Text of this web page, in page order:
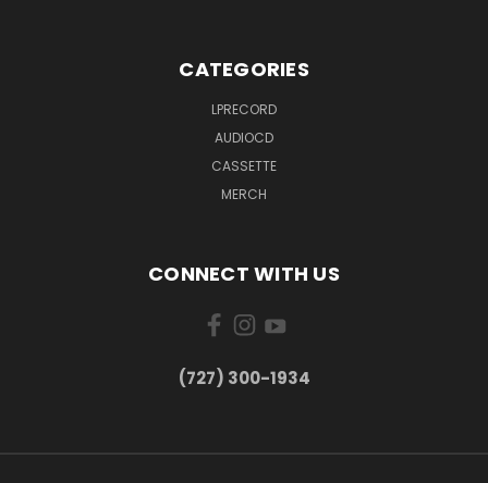
CATEGORIES
LPRECORD
AUDIOCD
CASSETTE
MERCH
CONNECT WITH US
‪(727) 300-1934‬